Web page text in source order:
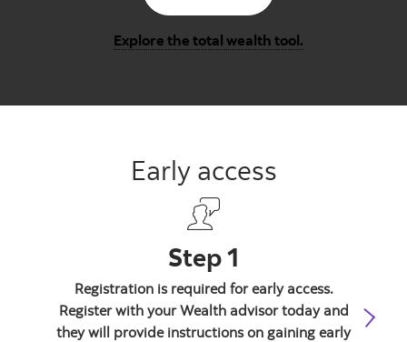
Explore the total wealth tool.
Early access
Step 1
Registration is required for early access.
Register with your Wealth advisor today and
they will provide instructions on gaining early